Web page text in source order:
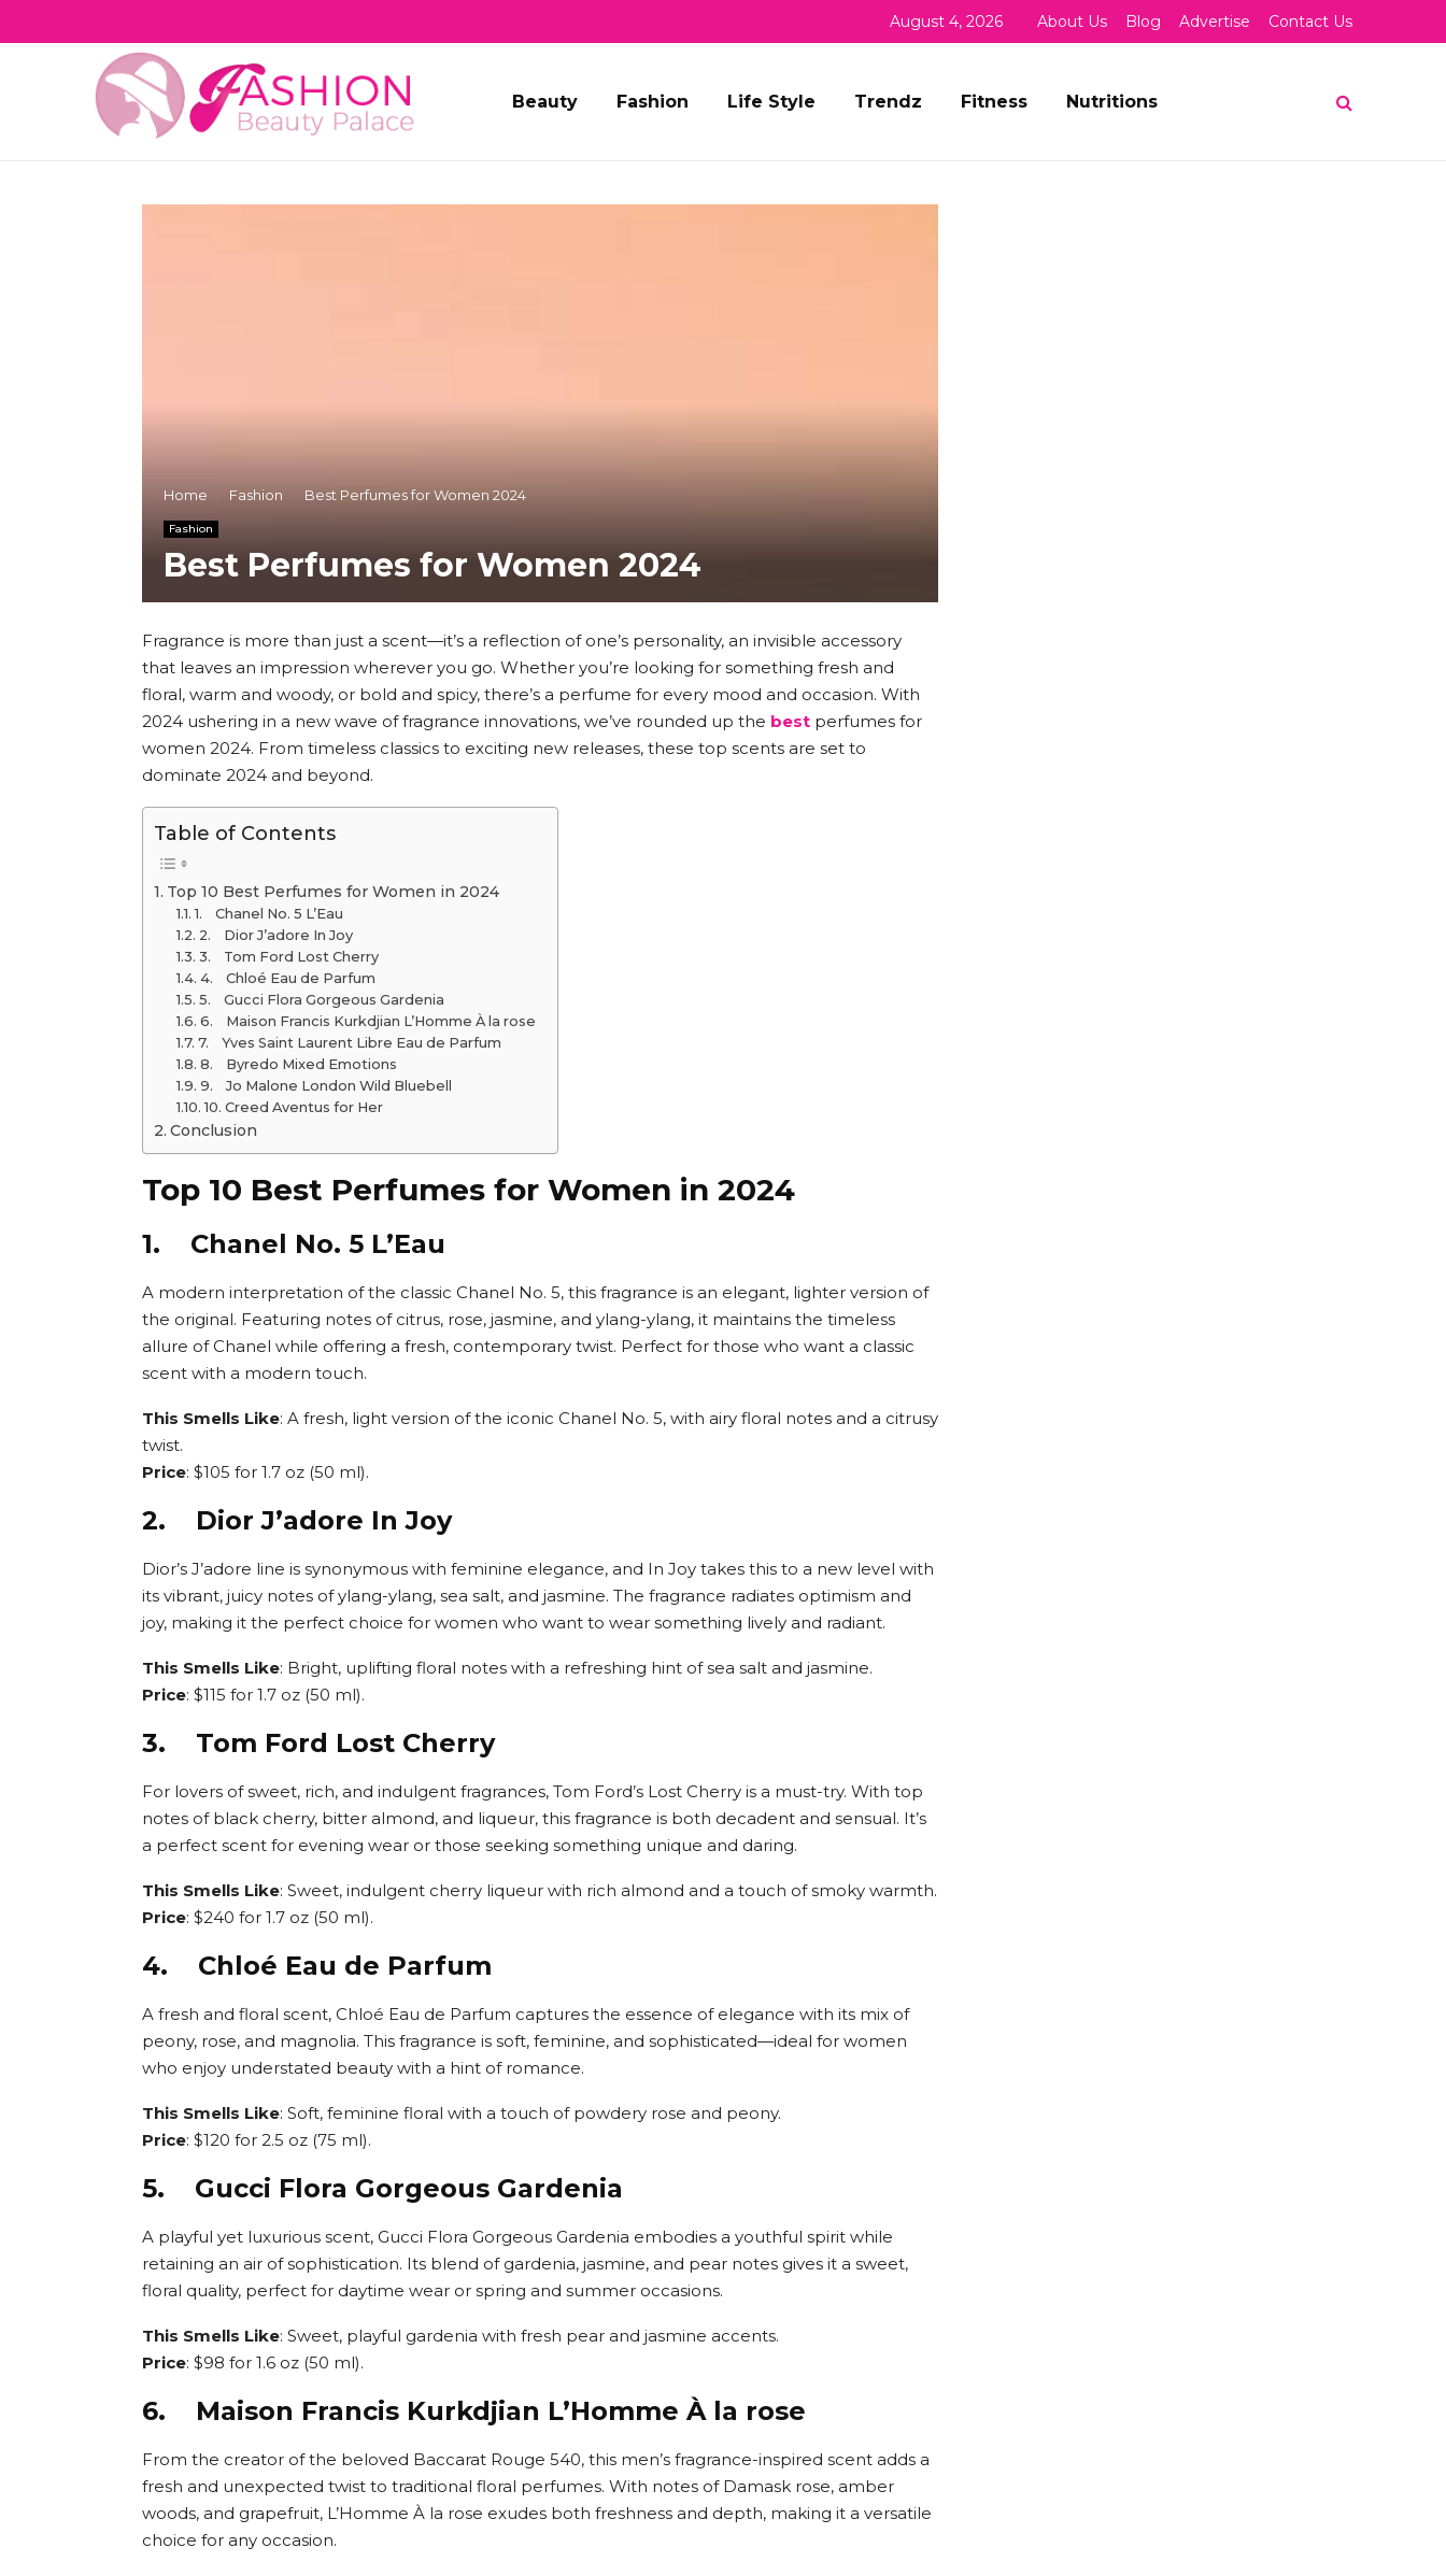
August 4, 2026 About Us Blog Advertise Contact Us
Beauty Fashion Life Style Trendz Fitness Nutritions
Home Fashion Best Perfumes for Women 2024
Fashion
Best Perfumes for Women 2024
Fragrance is more than just a scent—it’s a reflection of one’s personality, an invisible accessory
that leaves an impression wherever you go. Whether you’re looking for something fresh and
floral, warm and woody, or bold and spicy, there’s a perfume for every mood and occasion. With
2024 ushering in a new wave of fragrance innovations, we’ve rounded up the best perfumes for
women 2024. From timeless classics to exciting new releases, these top scents are set to
dominate 2024 and beyond.
Table of Contents
Top 10 Best Perfumes for Women in 2024
1. Chanel No. 5 L’Eau
2. Dior J’adore In Joy
3. Tom Ford Lost Cherry
4. Chloé Eau de Parfum
5. Gucci Flora Gorgeous Gardenia
6. Maison Francis Kurkdjian L’Homme À la rose
7. Yves Saint Laurent Libre Eau de Parfum
8. Byredo Mixed Emotions
9. Jo Malone London Wild Bluebell
10. Creed Aventus for Her
Conclusion
Top 10 Best Perfumes for Women in 2024
1. Chanel No. 5 L’Eau
A modern interpretation of the classic Chanel No. 5, this fragrance is an elegant, lighter version of
the original. Featuring notes of citrus, rose, jasmine, and ylang-ylang, it maintains the timeless
allure of Chanel while offering a fresh, contemporary twist. Perfect for those who want a classic
scent with a modern touch.
This Smells Like: A fresh, light version of the iconic Chanel No. 5, with airy floral notes and a citrusy
twist.
Price: $105 for 1.7 oz (50 ml).
2. Dior J’adore In Joy
Dior’s J’adore line is synonymous with feminine elegance, and In Joy takes this to a new level with
its vibrant, juicy notes of ylang-ylang, sea salt, and jasmine. The fragrance radiates optimism and
joy, making it the perfect choice for women who want to wear something lively and radiant.
This Smells Like: Bright, uplifting floral notes with a refreshing hint of sea salt and jasmine.
Price: $115 for 1.7 oz (50 ml).
3. Tom Ford Lost Cherry
For lovers of sweet, rich, and indulgent fragrances, Tom Ford’s Lost Cherry is a must-try. With top
notes of black cherry, bitter almond, and liqueur, this fragrance is both decadent and sensual. It’s
a perfect scent for evening wear or those seeking something unique and daring.
This Smells Like: Sweet, indulgent cherry liqueur with rich almond and a touch of smoky warmth.
Price: $240 for 1.7 oz (50 ml).
4. Chloé Eau de Parfum
A fresh and floral scent, Chloé Eau de Parfum captures the essence of elegance with its mix of
peony, rose, and magnolia. This fragrance is soft, feminine, and sophisticated—ideal for women
who enjoy understated beauty with a hint of romance.
This Smells Like: Soft, feminine floral with a touch of powdery rose and peony.
Price: $120 for 2.5 oz (75 ml).
5. Gucci Flora Gorgeous Gardenia
A playful yet luxurious scent, Gucci Flora Gorgeous Gardenia embodies a youthful spirit while
retaining an air of sophistication. Its blend of gardenia, jasmine, and pear notes gives it a sweet,
floral quality, perfect for daytime wear or spring and summer occasions.
This Smells Like: Sweet, playful gardenia with fresh pear and jasmine accents.
Price: $98 for 1.6 oz (50 ml).
6. Maison Francis Kurkdjian L’Homme À la rose
From the creator of the beloved Baccarat Rouge 540, this men’s fragrance-inspired scent adds a
fresh and unexpected twist to traditional floral perfumes. With notes of Damask rose, amber
woods, and grapefruit, L’Homme À la rose exudes both freshness and depth, making it a versatile
choice for any occasion.